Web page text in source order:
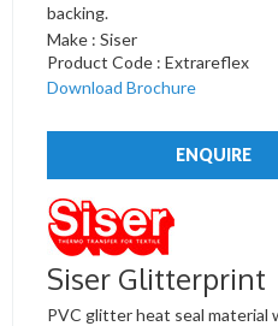
backing.
Make : Siser
Product Code : Extrareflex
Download Brochure
ENQUIRE
Siser Glitterprint
PVC glitter heat seal material